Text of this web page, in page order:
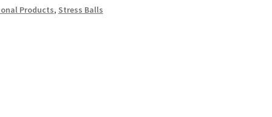
Products, Stress Balls